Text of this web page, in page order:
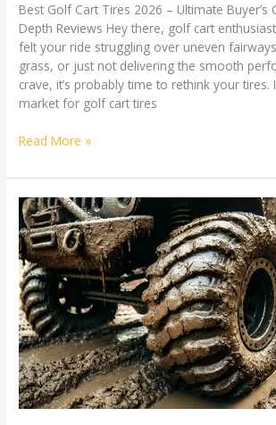
Best Golf Cart Tires 2026 – Ultimate Buyer’s
Depth Reviews Hey there, golf cart
felt your ride struggling over uneven
grass, or just not delivering the smooth
crave, it’s probably time to rethink your tires.
market for golf cart tires
Read More »
Best
Mud
Tires:
The
Ultimate
Guide